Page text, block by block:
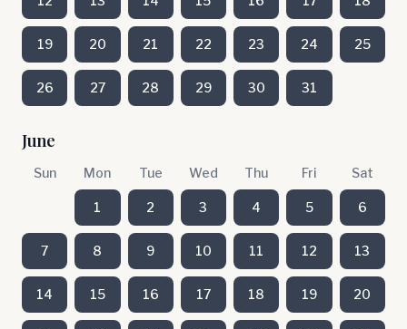
19 20 21 22 23 24 25
26 27 28 29 30 31
June
Sun Mon Tue Wed Thu Fri Sat
1 2 3 4 5 6
7 8 9 10 11 12 13
14 15 16 17 18 19 20